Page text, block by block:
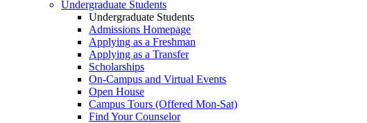
Undergraduate Students
Undergraduate Students
Admissions Homepage
Applying as a Freshman
Applying as a Transfer
Scholarships
On-Campus and Virtual Events
Open House
Campus Tours (Offered Mon-Sat)
Find Your Counselor